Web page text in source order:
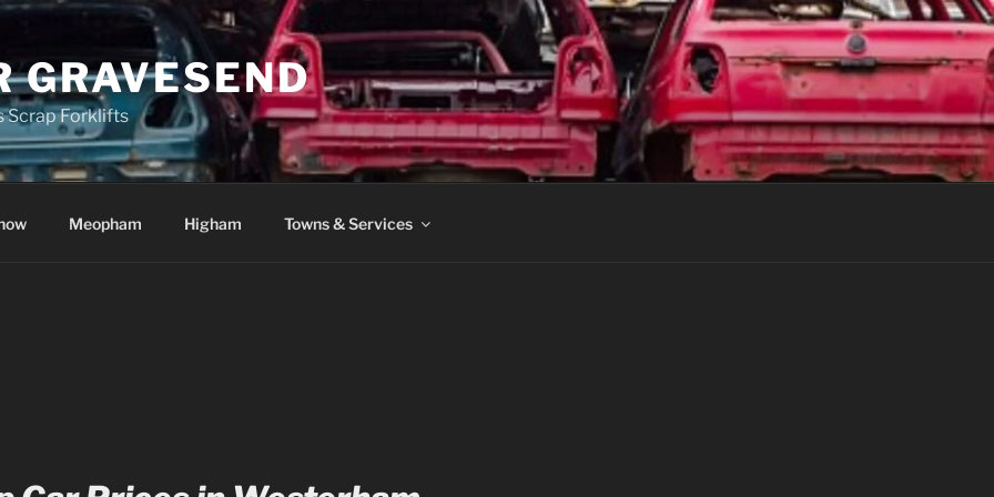
GRAVESEND
Scrap Forklifts
Meopham Higham Towns & Services